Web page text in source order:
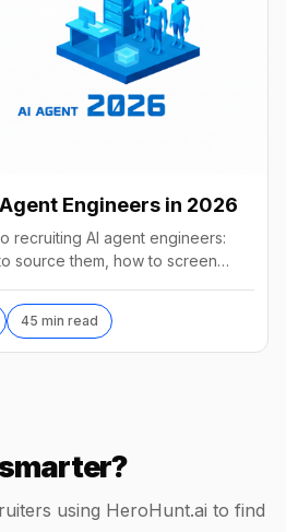
Engineers in 2026
recruiting AI agent engineers:
source them, how to screen
45 min read
using HeroHunt.ai to find